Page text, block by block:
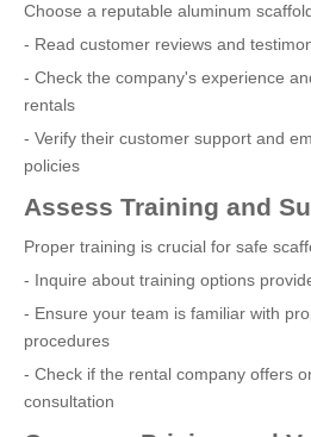
Choose a reputable aluminum
- Read customer reviews and
- Check the company's experience
rentals
- Verify their customer support and
policies
Assess Training and
Proper training is crucial for safe
- Inquire about training options
- Ensure your team is familiar with
procedures
- Check if the rental company offers
consultation